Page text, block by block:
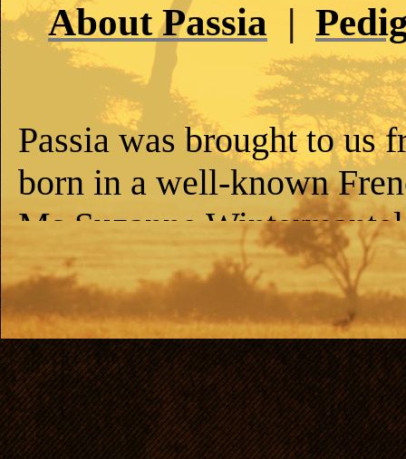
About Passia |
Passia was brought to us
born in a well-known
Ms Suzanne
the best one in the litter.
dogs of that breed in
now belongs to our
home, too.